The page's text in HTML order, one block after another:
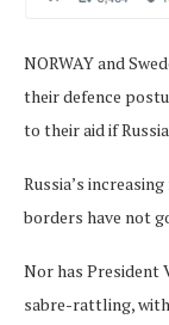
NORWAY and
their defence
to their aid if
Russia’s
borders have not
Nor has President
sabre-rattling,